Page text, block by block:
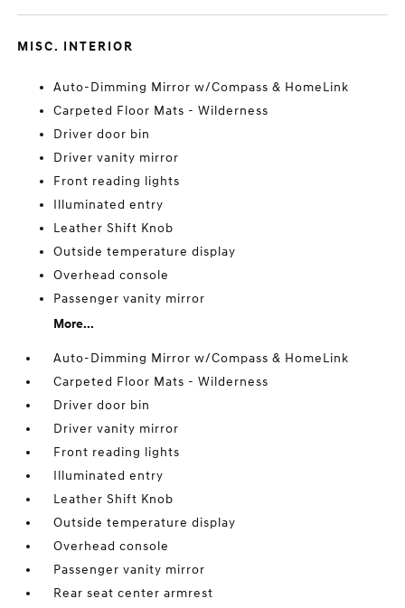
MISC. INTERIOR
Auto-Dimming Mirror w/Compass & HomeLink
Carpeted Floor Mats - Wilderness
Driver door bin
Driver vanity mirror
Front reading lights
Illuminated entry
Leather Shift Knob
Outside temperature display
Overhead console
Passenger vanity mirror
More...
Auto-Dimming Mirror w/Compass & HomeLink
Carpeted Floor Mats - Wilderness
Driver door bin
Driver vanity mirror
Front reading lights
Illuminated entry
Leather Shift Knob
Outside temperature display
Overhead console
Passenger vanity mirror
Rear seat center armrest